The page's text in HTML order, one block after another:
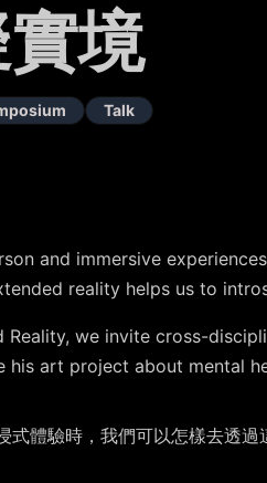
境
Talk
and immersive
reality helps us to
Reality, we invite cross-
his art project about mental
式體驗時，我們可以怎樣去透